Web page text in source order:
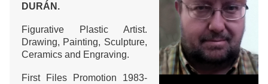
DURÁN.
Figurative Plastic Artist.
Drawing, Painting, Sculpture,
Ceramics and Engraving.
First Files Promotion 1983-